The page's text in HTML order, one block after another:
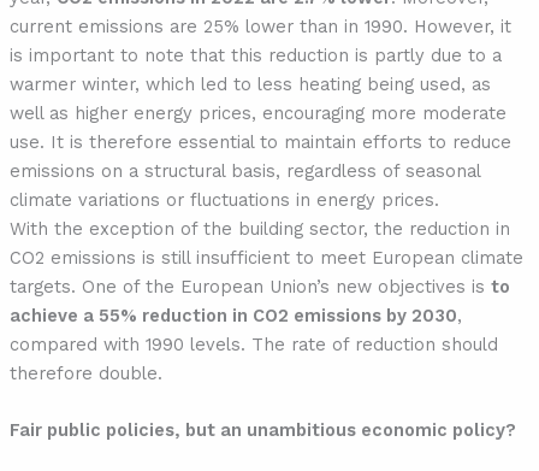
current emissions are 25% lower than in 1990. However, it
is important to note that this reduction is partly due to a
warmer winter, which led to less heating being used, as
well as higher energy prices, encouraging more moderate
use. It is therefore essential to maintain efforts to reduce
emissions on a structural basis, regardless of seasonal
climate variations or fluctuations in energy prices.
With the exception of the building sector, the reduction in
CO2 emissions is still insufficient to meet European climate
targets. One of the European Union’s new objectives is to
achieve a 55% reduction in CO2 emissions by 2030,
compared with 1990 levels. The rate of reduction should
therefore double.
Fair public policies, but an unambitious economic policy?